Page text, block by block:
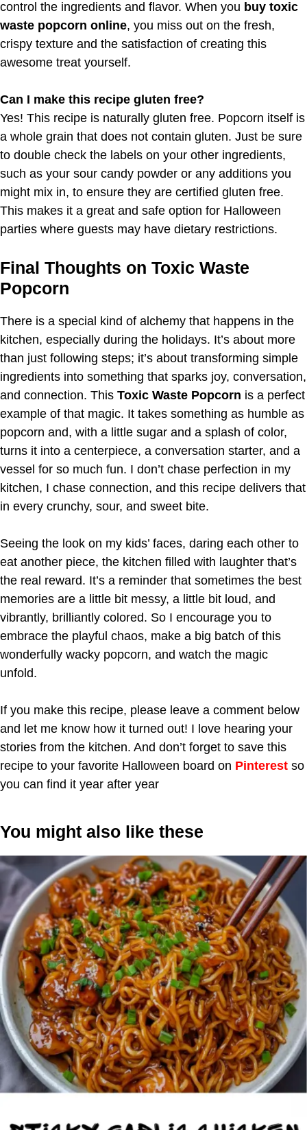
control the ingredients and flavor. When you buy toxic
waste popcorn online, you miss out on the fresh,
crispy texture and the satisfaction of creating this
awesome treat yourself.
Can I make this recipe gluten free?
Yes! This recipe is naturally gluten free. Popcorn itself is
a whole grain that does not contain gluten. Just be sure
to double check the labels on your other ingredients,
such as your sour candy powder or any additions you
might mix in, to ensure they are certified gluten free.
This makes it a great and safe option for Halloween
parties where guests may have dietary restrictions.
Final Thoughts on Toxic Waste
Popcorn
There is a special kind of alchemy that happens in the
kitchen, especially during the holidays. It’s about more
than just following steps; it’s about transforming simple
ingredients into something that sparks joy, conversation,
and connection. This Toxic Waste Popcorn is a perfect
example of that magic. It takes something as humble as
popcorn and, with a little sugar and a splash of color,
turns it into a centerpiece, a conversation starter, and a
vessel for so much fun. I don’t chase perfection in my
kitchen, I chase connection, and this recipe delivers that
in every crunchy, sour, and sweet bite.
Seeing the look on my kids’ faces, daring each other to
eat another piece, the kitchen filled with laughter that’s
the real reward. It’s a reminder that sometimes the best
memories are a little bit messy, a little bit loud, and
vibrantly, brilliantly colored. So I encourage you to
embrace the playful chaos, make a big batch of this
wonderfully wacky popcorn, and watch the magic
unfold.
If you make this recipe, please leave a comment below
and let me know how it turned out! I love hearing your
stories from the kitchen. And don’t forget to save this
recipe to your favorite Halloween board on Pinterest so
you can find it year after year
You might also like these